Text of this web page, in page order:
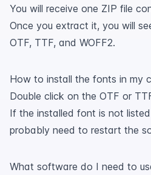
You will receive one ZIP file
Once you extract it, you will
OTF, TTF, and WOFF2.
How to install the fonts in my
Double click on the OTF or
If the installed font is not
probably need to restart the
What software do I need to